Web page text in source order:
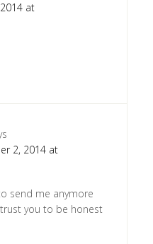
at
2, 2014 at
send me anymore
you to be honest